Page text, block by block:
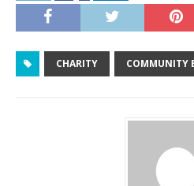
CHARITY COMMUNITY